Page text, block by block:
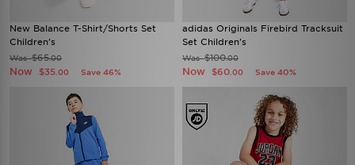
New Balance T-Shirt/Shorts Set
Children's
Was$65.00
Now $35 .00 Save 46%
adidas Originals Firebird Tracksuit
Set Children's
Was$100.00
Now $60 .00 Save 40%